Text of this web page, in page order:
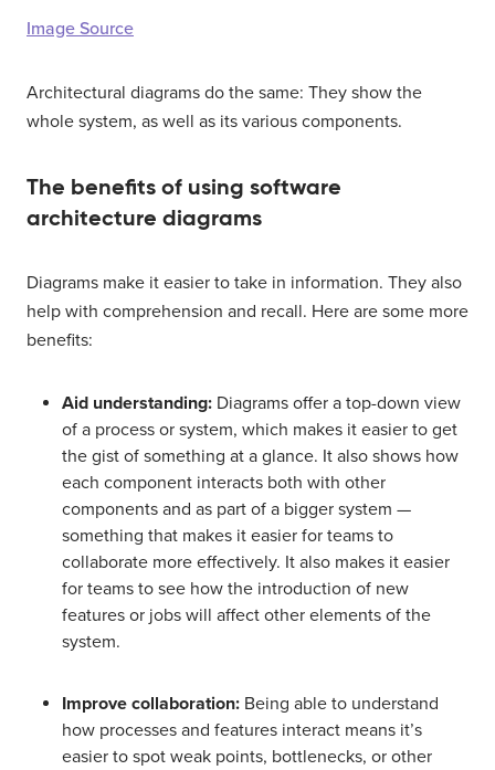
Image Source
Architectural diagrams do the same: They show the
whole system, as well as its various components.
The benefits of using software
architecture diagrams
Diagrams make it easier to take in information. They also
help with comprehension and recall. Here are some more
benefits:
Aid understanding: Diagrams offer a top-down view
of a process or system, which makes it easier to get
the gist of something at a glance. It also shows how
each component interacts both with other
components and as part of a bigger system —
something that makes it easier for teams to
collaborate more effectively. It also makes it easier
for teams to see how the introduction of new
features or jobs will affect other elements of the
system.
Improve collaboration: Being able to understand
how processes and features interact means it’s
easier to spot weak points, bottlenecks, or other